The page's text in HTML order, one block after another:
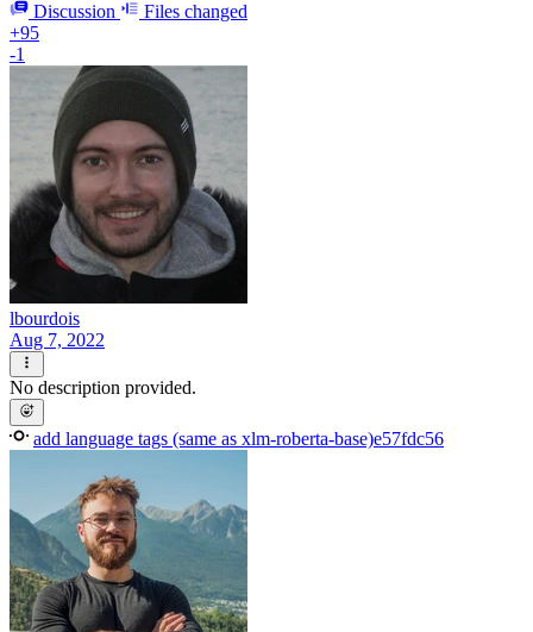
Discussion
Files changed
+95
-1
lbourdois
Aug 7, 2022
No description provided.
add language tags (same as xlm-roberta-base)e57fdc56